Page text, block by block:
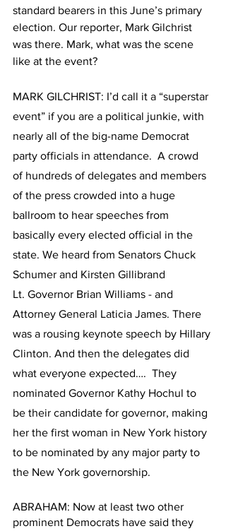
standard bearers in this June’s primary
election. Our reporter, Mark Gilchrist
was there. Mark, what was the scene
like at the event?
MARK GILCHRIST: I’d call it a “superstar
event” if you are a political junkie, with
nearly all of the big-name Democrat
party officials in attendance.  A crowd
of hundreds of delegates and members
of the press crowded into a huge
ballroom to hear speeches from
basically every elected official in the
state. We heard from Senators Chuck
Schumer and Kirsten Gillibrand
Lt. Governor Brian Williams - and
Attorney General Laticia James. There
was a rousing keynote speech by Hillary
Clinton. And then the delegates did
what everyone expected….  They
nominated Governor Kathy Hochul to
be their candidate for governor, making
her the first woman in New York history
to be nominated by any major party to
the New York governorship.
ABRAHAM: Now at least two other
prominent Democrats have said they